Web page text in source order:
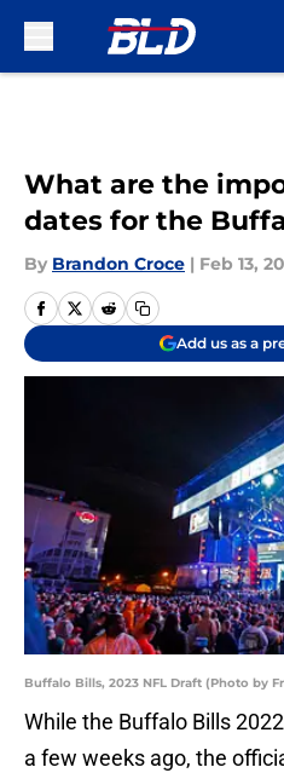
What are the
dates for the
By Brandon Croce | Feb 13,
Add us as a
Buffalo Bills, 2023 NFL Draft (Photo by
While the Buffalo Bills
a few weeks ago, the